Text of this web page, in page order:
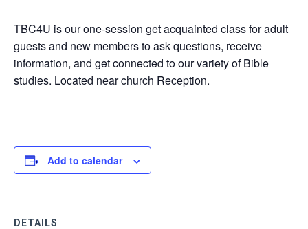
TBC4U is our one-session get acquainted class for adult
guests and new members to ask questions, receive
information, and get connected to our variety of Bible
studies. Located near church Reception.
Add to calendar
DETAILS